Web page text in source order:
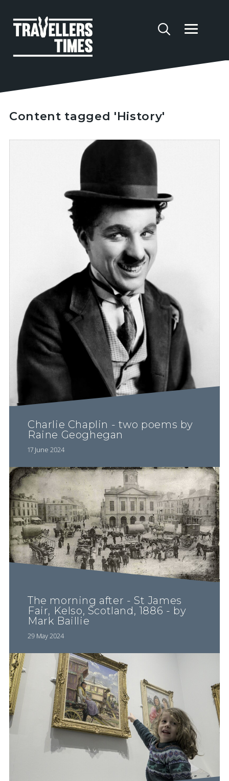
Content tagged 'History'
Charlie Chaplin - two poems by
Raine Geoghegan
17 June 2024
The morning after - St James
Fair, Kelso, Scotland, 1886 - by
Mark Baillie
29 May 2024